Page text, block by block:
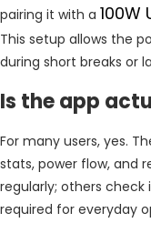
pairing it with a 100W
This setup allows the
during short breaks or
Is the app
For many users, yes.
stats, power flow, and
regularly; others check
required for everyday